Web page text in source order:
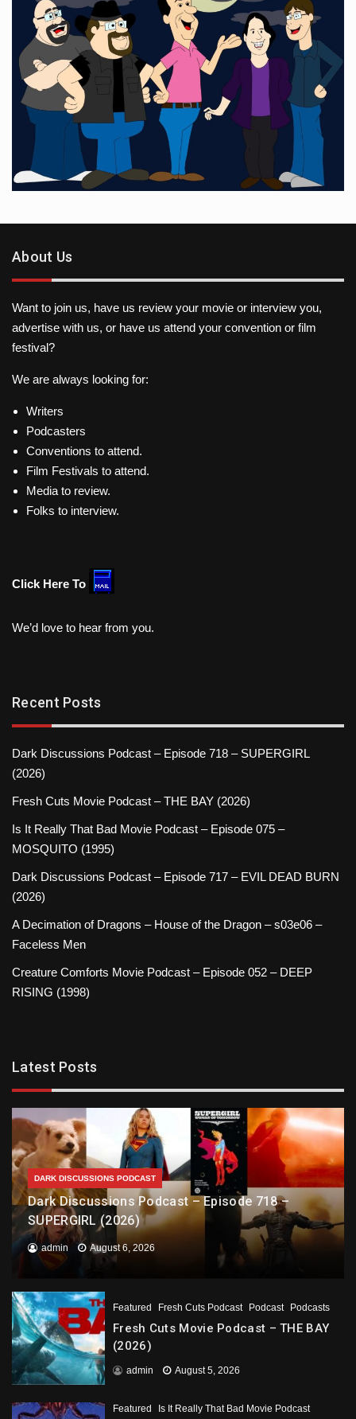
About Us
Want to join us, have us review your movie or interview you,
advertise with us, or have us attend your convention or film
festival?
We are always looking for:
Writers
Podcasters
Conventions to attend.
Film Festivals to attend.
Media to review.
Folks to interview.
Click Here To
We’d love to hear from you.
Recent Posts
Dark Discussions Podcast – Episode 718 – SUPERGIRL
(2026)
Fresh Cuts Movie Podcast – THE BAY (2026)
Is It Really That Bad Movie Podcast – Episode 075 –
MOSQUITO (1995)
Dark Discussions Podcast – Episode 717 – EVIL DEAD BURN
(2026)
A Decimation of Dragons – House of the Dragon – s03e06 –
Faceless Men
Creature Comforts Movie Podcast – Episode 052 – DEEP
RISING (1998)
Latest Posts
DARK DISCUSSIONS PODCAST
Dark Discussions Podcast – Episode 718 –
SUPERGIRL (2026)
admin August 6, 2026
Featured Fresh Cuts Podcast Podcast Podcasts
Fresh Cuts Movie Podcast – THE BAY
(2026)
admin August 5, 2026
Featured Is It Really That Bad Movie Podcast